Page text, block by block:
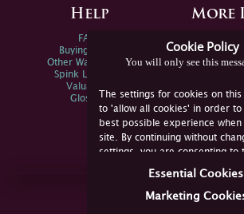
Cookie Policy
You will only see this
The settings for cookies on
to 'allow all cookies' in order to
best possible experience when
site. By continuing without
settings, you are consenting to
not consent, you must disable
Essential Cookies
Marketing
Help
FAQs
Buying Online
Other Ways To Sell
Spink Live Help
Valuations
Glossary
More
Spink
Join Us Online